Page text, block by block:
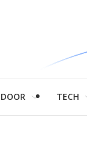
TECH